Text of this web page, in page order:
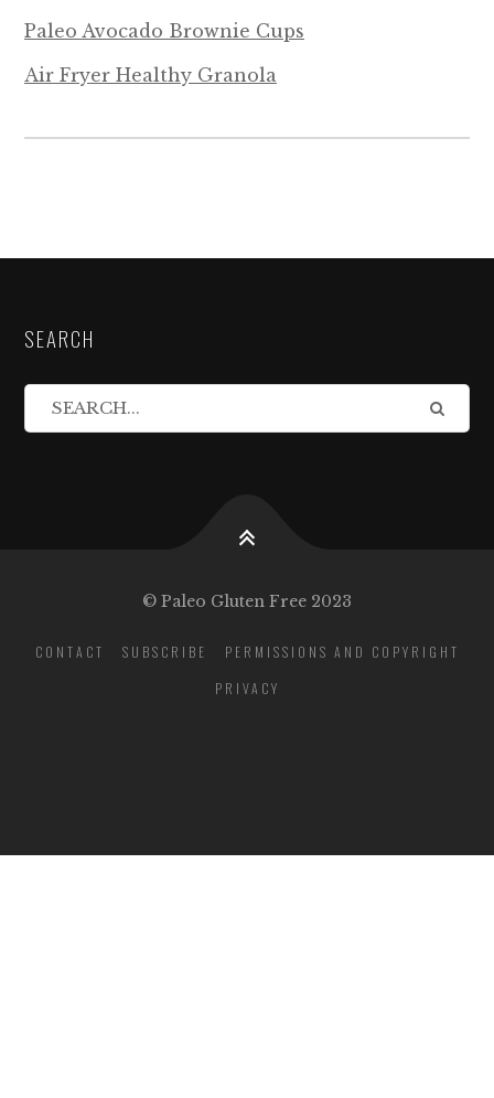
Paleo Avocado Brownie Cups
Air Fryer Healthy Granola
SEARCH
© Paleo Gluten Free 2023
CONTACT SUBSCRIBE
PERMISSIONS AND COPYRIGHT
PRIVACY